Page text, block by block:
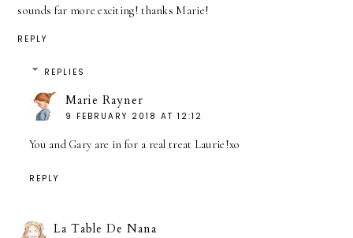
sounds far more exciting! thanks Marie!
REPLY
REPLIES
Marie Rayner
9 FEBRUARY 2018 AT 12:12
You and Gary are in for a real treat Laurie!xo
REPLY
La Table De Nana